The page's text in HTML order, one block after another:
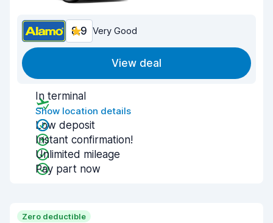
8.9 Very Good
View deal
In terminal
Show location details
Low deposit
Instant confirmation!
Unlimited mileage
Pay part now
Zero deductible